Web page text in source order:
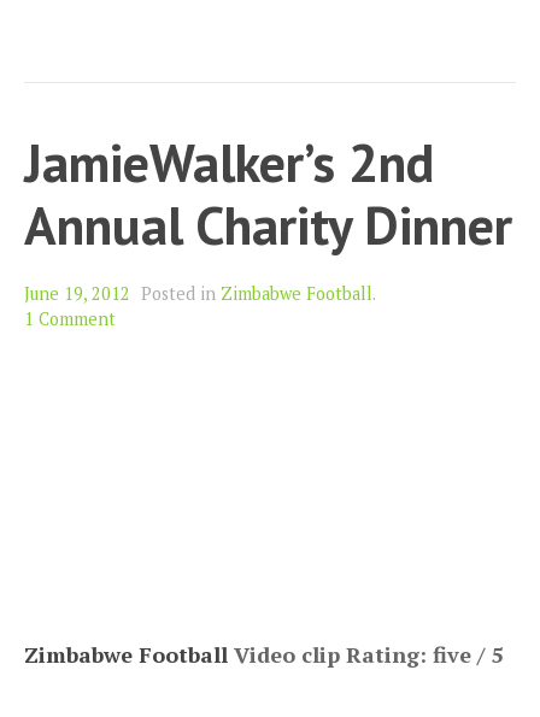
JamieWalker’s 2nd
Annual Charity Dinner
June 19, 2012 Posted in Zimbabwe Football.
1 Comment
Zimbabwe Football Video clip Rating: five / 5